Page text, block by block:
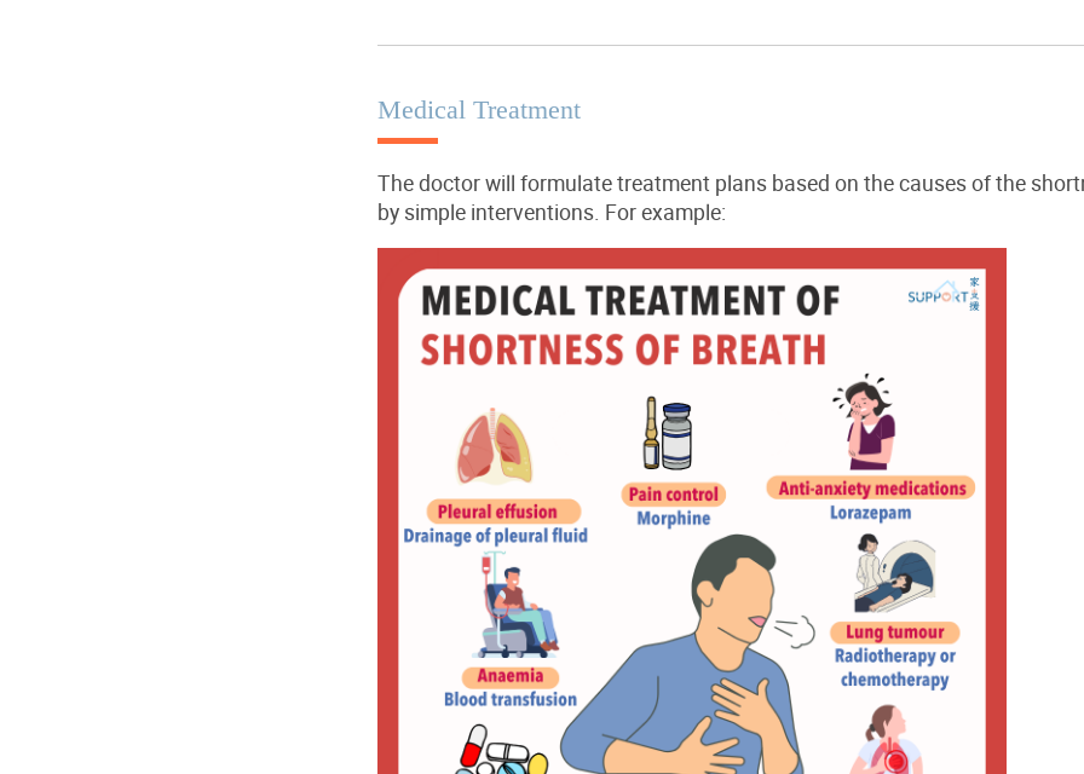
Medical Treatment
The doctor will formulate treatment plans based on the causes of the
by simple interventions. For example: